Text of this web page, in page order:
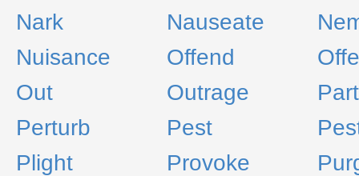
Nark
Nauseate
Nuisance
Offend
Out
Outrage
Perturb
Pest
Plight
Provoke